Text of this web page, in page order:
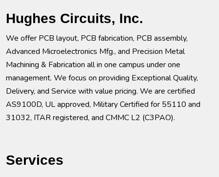
Hughes Circuits, Inc.
We offer PCB layout, PCB fabrication, PCB assembly,
Advanced Microelectronics Mfg., and Precision Metal
Machining & Fabrication all in one campus under one
management. We focus on providing Exceptional Quality,
Delivery, and Service with value pricing. We are certified
AS9100D, UL approved, Military Certified for 55110 and
31032, ITAR registered, and CMMC L2 (C3PAO).
Services